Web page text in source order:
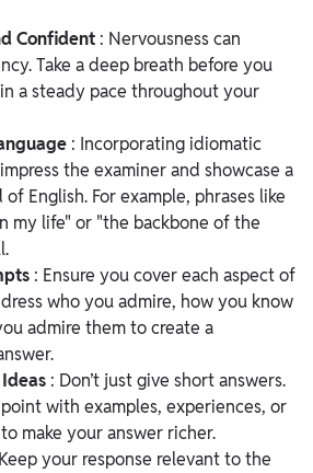
Confident : Nervousness can
Take a deep breath before you
a steady pace throughout your
: Incorporating idiomatic
the examiner and showcase a
English. For example, phrases like
my life" or "the backbone of the
: Ensure you cover each aspect of
who you admire, how you know
admire them to create a
: Don’t just give short answers.
with examples, experiences, or
make your answer richer.
your response relevant to the